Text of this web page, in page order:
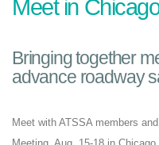
Meet in
Bringing together
advance roadway
Meet with ATSSA members